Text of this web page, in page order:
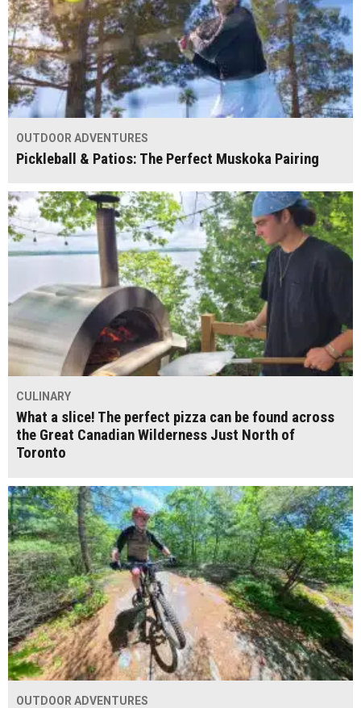
OUTDOOR ADVENTURES
Pickleball & Patios: The Perfect Muskoka Pairing
CULINARY
What a slice! The perfect pizza can be found across
the Great Canadian Wilderness Just North of
Toronto
OUTDOOR ADVENTURES